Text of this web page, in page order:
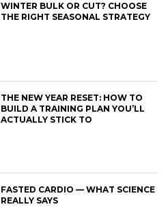
WINTER BULK OR CUT? CHOOSE
THE RIGHT SEASONAL STRATEGY
THE NEW YEAR RESET: HOW TO
BUILD A TRAINING PLAN YOU’LL
ACTUALLY STICK TO
FASTED CARDIO — WHAT SCIENCE
REALLY SAYS